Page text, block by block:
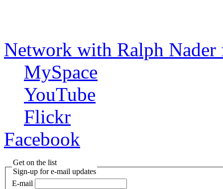
Network with Ralph Nader
MySpace
YouTube
Flickr
Facebook
Get on the list
Sign-up for e-mail updates
E-mail